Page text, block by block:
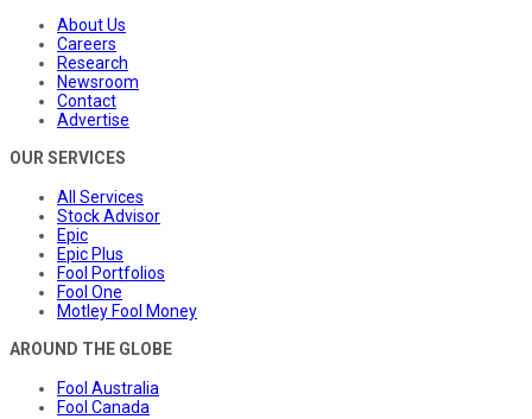
About Us
Careers
Research
Newsroom
Contact
Advertise
OUR SERVICES
All Services
Stock Advisor
Epic
Epic Plus
Fool Portfolios
Fool One
Motley Fool Money
AROUND THE GLOBE
Fool Australia
Fool Canada